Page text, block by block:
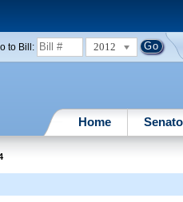
to Bill: 2012
Home